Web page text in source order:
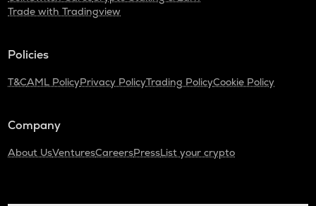
Trade with Tradingview
Policies
T&CAML PolicyPrivacy PolicyTrading PolicyCookie Policy
Company
About UsVenturesCareersPressList your crypto